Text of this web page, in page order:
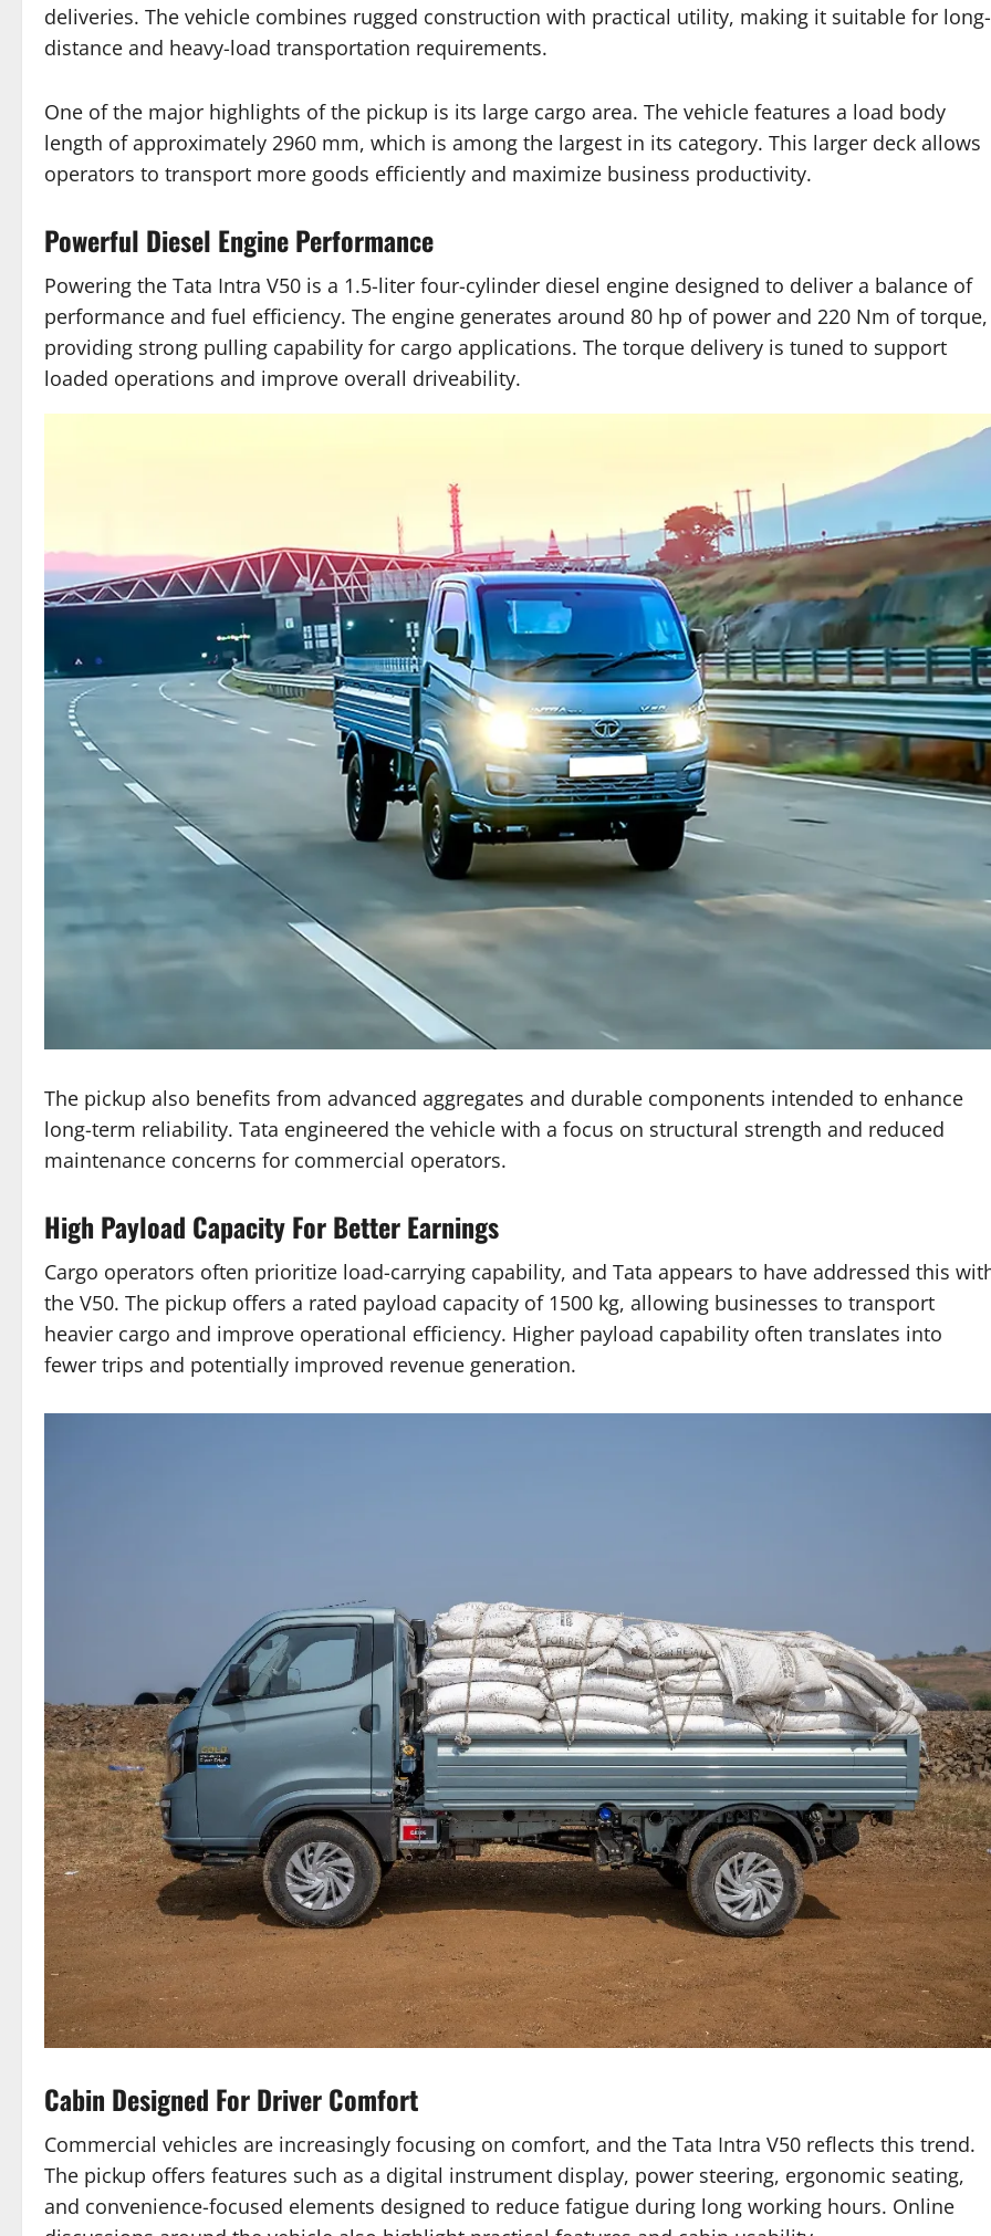
deliveries. The vehicle combines rugged construction with practical utility, making it suitable for long-
distance and heavy-load transportation requirements.
One of the major highlights of the pickup is its large cargo area. The vehicle features a load body
length of approximately 2960 mm, which is among the largest in its category. This larger deck allows
operators to transport more goods efficiently and maximize business productivity.
Powerful Diesel Engine Performance
Powering the Tata Intra V50 is a 1.5-liter four-cylinder diesel engine designed to deliver a balance of
performance and fuel efficiency. The engine generates around 80 hp of power and 220 Nm of torque,
providing strong pulling capability for cargo applications. The torque delivery is tuned to support
loaded operations and improve overall driveability.
The pickup also benefits from advanced aggregates and durable components intended to enhance
long-term reliability. Tata engineered the vehicle with a focus on structural strength and reduced
maintenance concerns for commercial operators.
High Payload Capacity For Better Earnings
Cargo operators often prioritize load-carrying capability, and Tata appears to have addressed this
the V50. The pickup offers a rated payload capacity of 1500 kg, allowing businesses to transport
heavier cargo and improve operational efficiency. Higher payload capability often translates into
fewer trips and potentially improved revenue generation.
Cabin Designed For Driver Comfort
Commercial vehicles are increasingly focusing on comfort, and the Tata Intra V50 reflects this trend.
The pickup offers features such as a digital instrument display, power steering, ergonomic seating,
and convenience-focused elements designed to reduce fatigue during long working hours. Online